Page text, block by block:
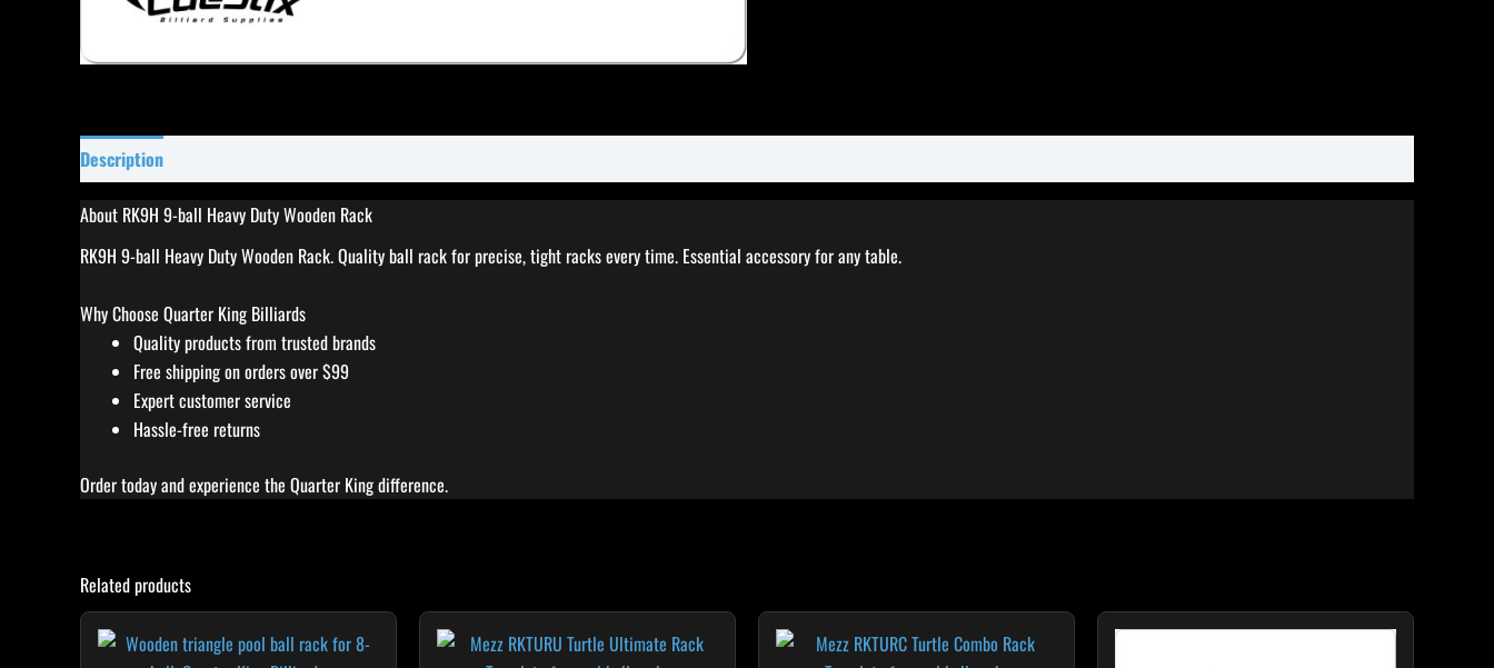
Description
About RK9H 9-ball Heavy Duty Wooden Rack
RK9H 9-ball Heavy Duty Wooden Rack. Quality ball rack for precise, tight racks every time. Essential accessory for any table.
Why Choose Quarter King Billiards
Quality products from trusted brands
Free shipping on orders over $99
Expert customer service
Hassle-free returns
Order today and experience the Quarter King difference.
Related products